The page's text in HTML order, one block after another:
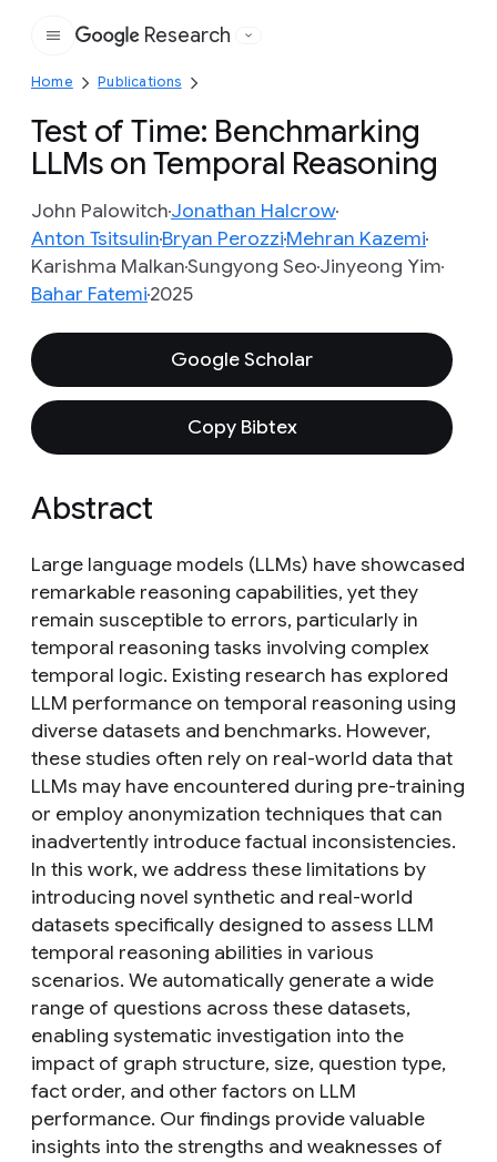
Google
Research
Home Publications
Test of Time: Benchmarking
LLMs on Temporal Reasoning
John PalowitchJonathan Halcrow
Anton TsitsulinBryan PerozziMehran Kazemi
Karishma MalkanSungyong SeoJinyeong Yim
Bahar Fatemi2025
Google Scholar
Copy Bibtex
Abstract
Large language models (LLMs) have showcased
remarkable reasoning capabilities, yet they
remain susceptible to errors, particularly in
temporal reasoning tasks involving complex
temporal logic. Existing research has explored
LLM performance on temporal reasoning using
diverse datasets and benchmarks. However,
these studies often rely on real-world data that
LLMs may have encountered during pre-training
or employ anonymization techniques that can
inadvertently introduce factual inconsistencies.
In this work, we address these limitations by
introducing novel synthetic and real-world
datasets specifically designed to assess LLM
temporal reasoning abilities in various
scenarios. We automatically generate a wide
range of questions across these datasets,
enabling systematic investigation into the
impact of graph structure, size, question type,
fact order, and other factors on LLM
performance. Our findings provide valuable
insights into the strengths and weaknesses of